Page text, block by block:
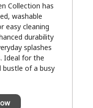
Collection has
washable
easy cleaning
durability
splashes
Ideal for the
bustle of a busy